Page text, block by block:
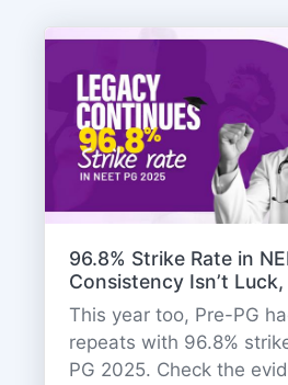
96.8% Strike Rate in
Consistency Isn’t Luck,
This year too, Pre-PG
repeats with 96.8%
PG 2025. Check the